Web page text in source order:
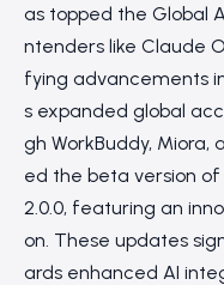
as topped the Global
ntenders like Claude
fying advancements
s expanded global
gh WorkBuddy, Miora,
ed the beta version
2.0.0, featuring an
on. These updates
ards enhanced AI